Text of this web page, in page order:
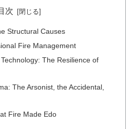
次
Structural Causes
Fire Management
The Resilience of
The Arsonist, the Accidental,
Fire Made Edo